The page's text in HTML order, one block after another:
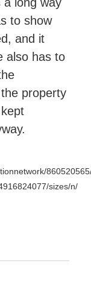
to show
and it
also has to
property
sizes/n/